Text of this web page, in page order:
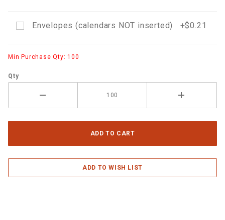
Envelopes (calendars NOT inserted) +$0.21
Min Purchase Qty: 100
Qty